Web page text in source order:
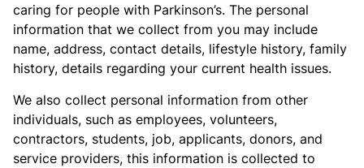
caring for people with Parkinson’s. The personal
information that we collect from you may include
name, address, contact details, lifestyle history, family
history, details regarding your current health issues.
We also collect personal information from other
individuals, such as employees, volunteers,
contractors, students, job, applicants, donors, and
service providers, this information is collected to